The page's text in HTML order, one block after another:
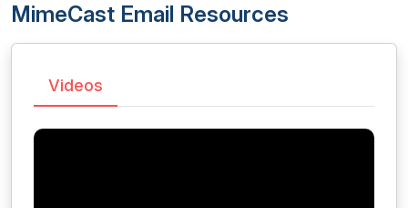
MimeCast Email Resources
Videos